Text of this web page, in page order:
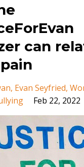
can
Evan Seyfried
Feb 22, 2022